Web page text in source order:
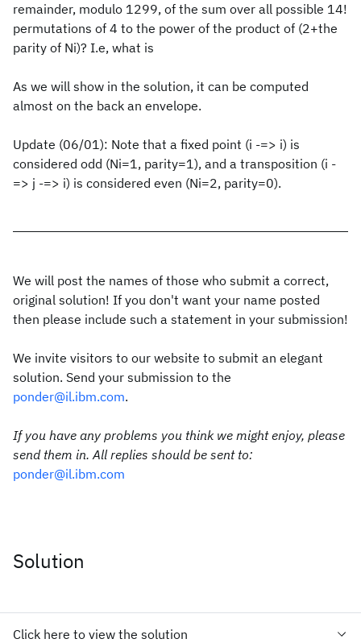
remainder, modulo 1299, of the sum over all possible 14!
permutations of 4 to the power of the product of (2+the
parity of Ni)? I.e, what is
As we will show in the solution, it can be computed
almost on the back an envelope.
Update (06/01): Note that a fixed point (i -=> i) is
considered odd (Ni=1, parity=1), and a transposition (i -
=> j -=> i) is considered even (Ni=2, parity=0).
We will post the names of those who submit a correct,
original solution! If you don't want your name posted
then please include such a statement in your submission!
We invite visitors to our website to submit an elegant
solution. Send your submission to the
ponder@il.ibm.com.
If you have any problems you think we might enjoy, please
send them in. All replies should be sent to:
ponder@il.ibm.com
Solution
Click here to view the solution